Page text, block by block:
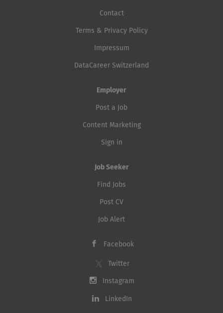
Contact
Terms & Privacy Policy
Impressum
DataCareer Switzerland
Employer
Post a Job
Content Marketing
Sign in
Job Seeker
Find Jobs
Post CV
Job Alert
Facebook
Twitter
Instagram
LinkedIn